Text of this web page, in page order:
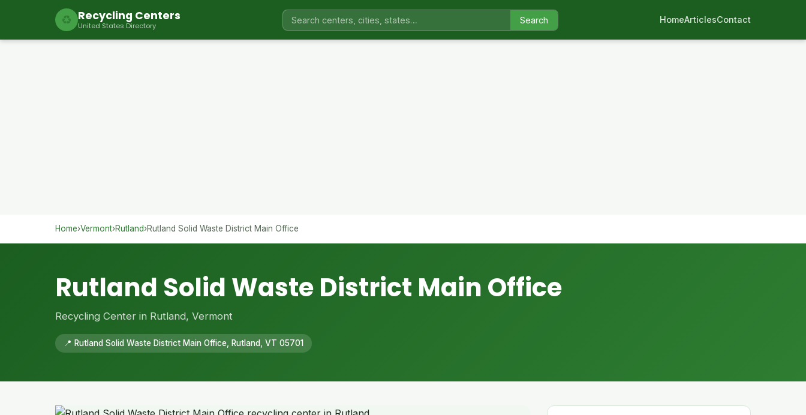
♻ Recycling Centers
United States Directory
Search HomeArticlesContact
Home›Vermont›Rutland›Rutland Solid Waste District Main Office
Rutland Solid Waste District Main Office
Recycling Center in Rutland, Vermont
📍 Rutland Solid Waste District Main Office, Rutland, VT 05701